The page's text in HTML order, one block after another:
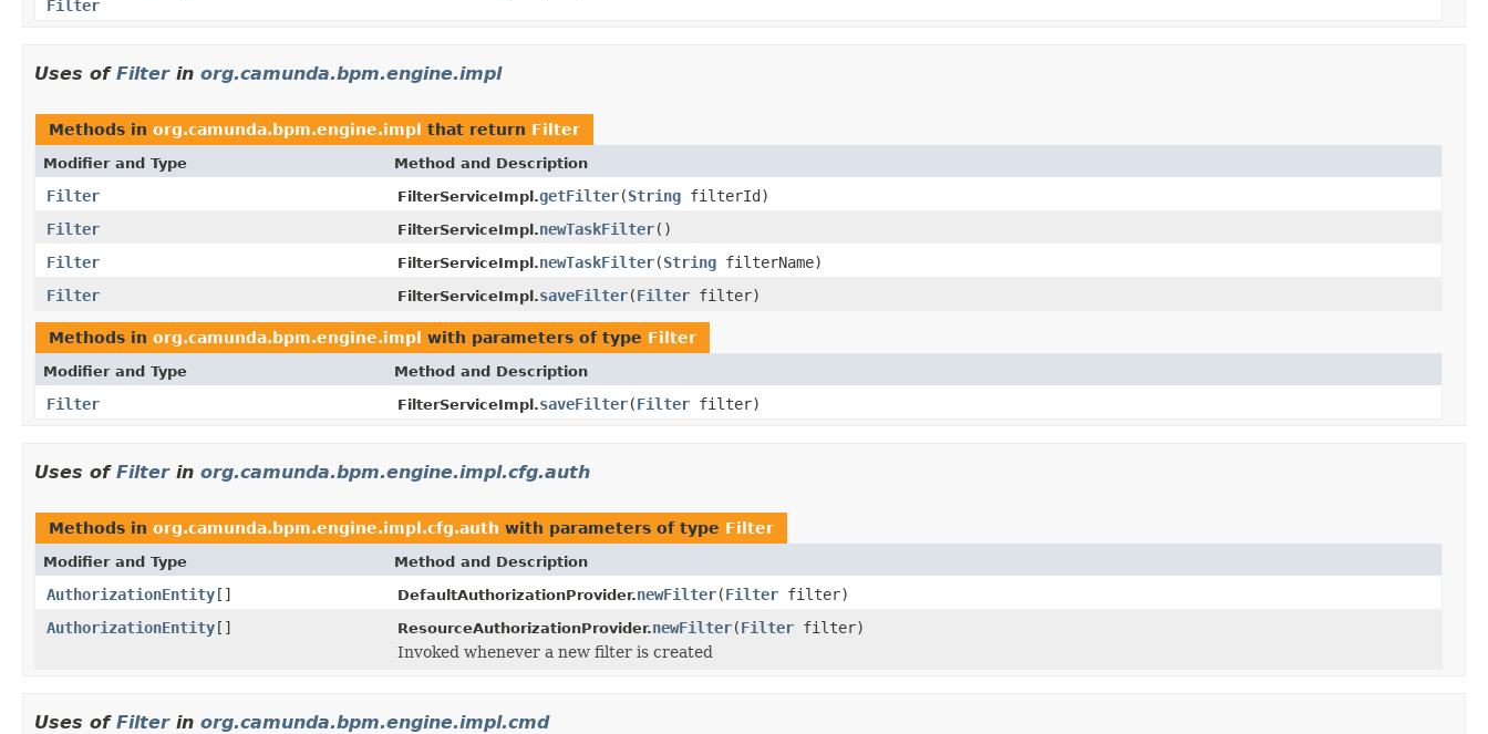
Filter
Uses of Filterin org.camunda.bpm.engine.impl
Methods in org.camunda.bpm.engine.impl that return Filter
Modifier and Type Method and Description
Filter FilterServiceImpl.getFilter(String filterId)
Filter
FilterServiceImpl.newTaskFilter()
Filter
FilterServiceImpl.newTaskFilter(String filterName)
Filter
FilterServiceImpl.saveFilter(Filter filter)
Methods in org.camunda.bpm.engine.impl with parameters of type Filter
Modifier and Type Method and Description
Filter FilterServiceImpl.saveFilter(Filter filter)
Uses of Filterin org.camunda.bpm.engine.impl.cfg.auth
Methods in org.camunda.bpm.engine.impl.cfg.auth with parameters of type Filter
Modifier and Type Method and Description
AuthorizationEntity[] DefaultAuthorizationProvider.newFilter(Filter filter)
AuthorizationEntity[] ResourceAuthorizationProvider.newFilter(Filter filter)
Invoked whenever a new filter is created
Uses of Filterin org.camunda.bpm.engine.impl.cmd